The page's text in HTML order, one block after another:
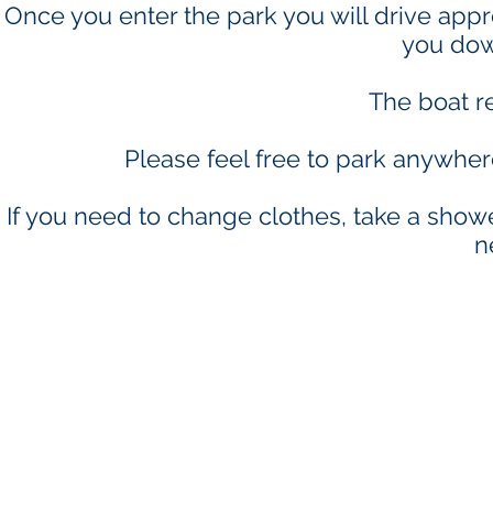
Once you enter the park you will drive
you
The boat
Please feel free to park
If you need to change clothes, take a